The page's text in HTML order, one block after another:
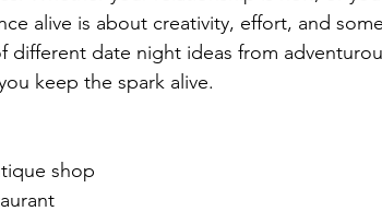
alive is about creativity, effort, and
different date night ideas from
keep the spark alive.
shop